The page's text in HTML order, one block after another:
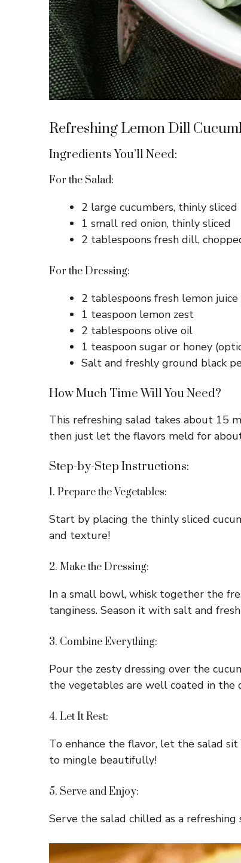
Refreshing Lemon Dill
Ingredients You’ll Need:
For the Salad:
2 large cucumbers, thinly sliced
1 small red onion, thinly sliced
2 tablespoons fresh dill,
For the Dressing:
2 tablespoons fresh lemon
1 teaspoon lemon zest
2 tablespoons olive oil
1 teaspoon sugar or honey
Salt and freshly ground black
How Much Time Will You Need?
This refreshing salad takes about 15
then just let the flavors meld for
Step-by-Step Instructions:
1. Prepare the Vegetables:
Start by placing the thinly sliced
and texture!
2. Make the Dressing:
In a small bowl, whisk together the
tanginess. Season it with salt and
3. Combine Everything:
Pour the zesty dressing over the
the vegetables are well coated in the
4. Let It Rest:
To enhance the flavor, let the salad
to mingle beautifully!
5. Serve and Enjoy:
Serve the salad chilled as a